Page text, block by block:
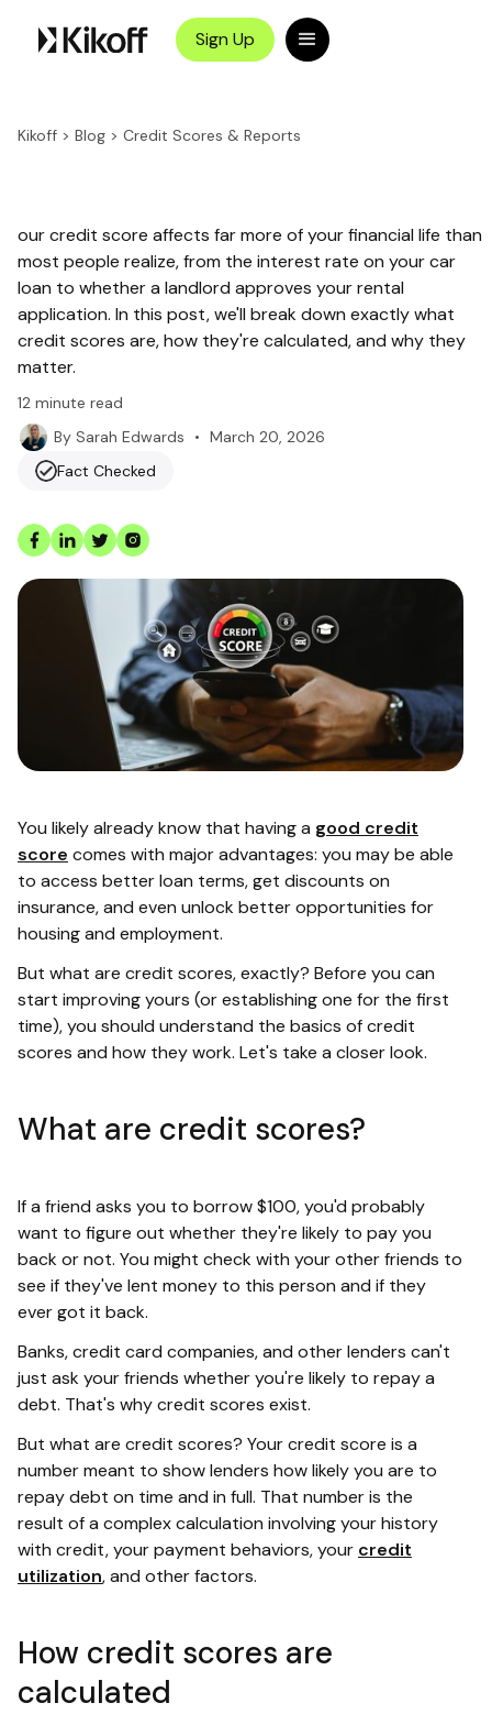
Sign Up
Kikoff > Blog > Credit Scores & Reports
our credit score affects far more of your financial life than
most people realize, from the interest rate on your car
loan to whether a landlord approves your rental
application. In this post, we'll break down exactly what
credit scores are, how they're calculated, and why they
matter.
12 minute read
By Sarah Edwards • March 20, 2026
Fact Checked
You likely already know that having a good credit
score comes with major advantages: you may be able
to access better loan terms, get discounts on
insurance, and even unlock better opportunities for
housing and employment.
But what are credit scores, exactly? Before you can
start improving yours (or establishing one for the first
time), you should understand the basics of credit
scores and how they work. Let's take a closer look.
What are credit scores?
If a friend asks you to borrow $100, you'd probably
want to figure out whether they're likely to pay you
back or not. You might check with your other friends to
see if they've lent money to this person and if they
ever got it back.
Banks, credit card companies, and other lenders can't
just ask your friends whether you're likely to repay a
debt. That's why credit scores exist.
But what are credit scores? Your credit score is a
number meant to show lenders how likely you are to
repay debt on time and in full. That number is the
result of a complex calculation involving your history
with credit, your payment behaviors, your credit
utilization, and other factors.
How credit scores are
calculated